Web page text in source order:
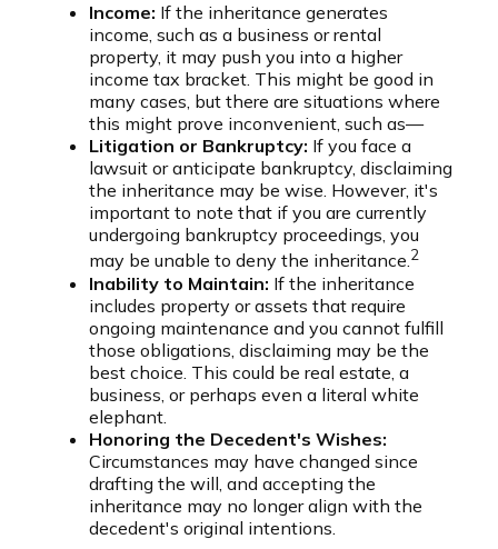
Income: If the inheritance generates
income, such as a business or rental
property, it may push you into a higher
income tax bracket. This might be good in
many cases, but there are situations where
this might prove inconvenient, such as—
Litigation or Bankruptcy: If you face a
lawsuit or anticipate bankruptcy, disclaiming
the inheritance may be wise. However, it's
important to note that if you are currently
undergoing bankruptcy proceedings, you
may be unable to deny the inheritance.2
Inability to Maintain: If the inheritance
includes property or assets that require
ongoing maintenance and you cannot fulfill
those obligations, disclaiming may be the
best choice. This could be real estate, a
business, or perhaps even a literal white
elephant.
Honoring the Decedent's Wishes:
Circumstances may have changed since
drafting the will, and accepting the
inheritance may no longer align with the
decedent's original intentions.